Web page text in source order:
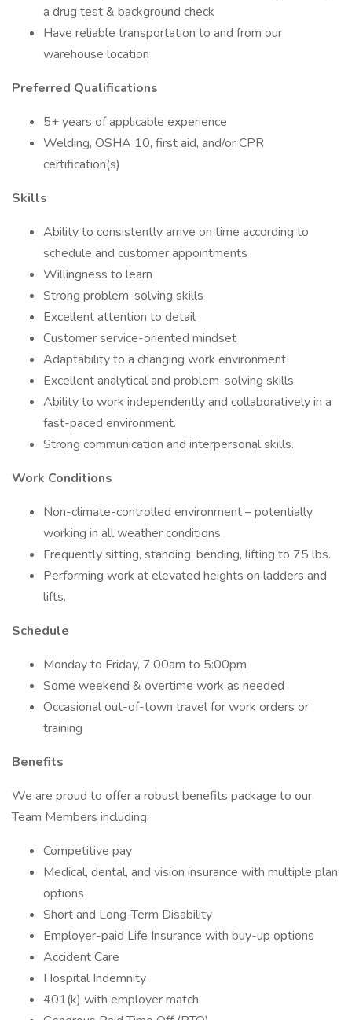
a drug test & background check
Have reliable transportation to and from our
warehouse location
Preferred Qualifications
5+ years of applicable experience
Welding, OSHA 10, first aid, and/or CPR
certification(s)
Skills
Ability to consistently arrive on time according to
schedule and customer appointments
Willingness to learn
Strong problem-solving skills
Excellent attention to detail
Customer service-oriented mindset
Adaptability to a changing work environment
Excellent analytical and problem-solving skills.
Ability to work independently and collaboratively in a
fast-paced environment.
Strong communication and interpersonal skills.
Work Conditions
Non-climate-controlled environment – potentially
working in all weather conditions.
Frequently sitting, standing, bending, lifting to 75 lbs.
Performing work at elevated heights on ladders and
lifts.
Schedule
Monday to Friday, 7:00am to 5:00pm
Some weekend & overtime work as needed
Occasional out-of-town travel for work orders or
training
Benefits
We are proud to offer a robust benefits package to our
Team Members including:
Competitive pay
Medical, dental, and vision insurance with multiple plan
options
Short and Long-Term Disability
Employer-paid Life Insurance with buy-up options
Accident Care
Hospital Indemnity
401(k) with employer match